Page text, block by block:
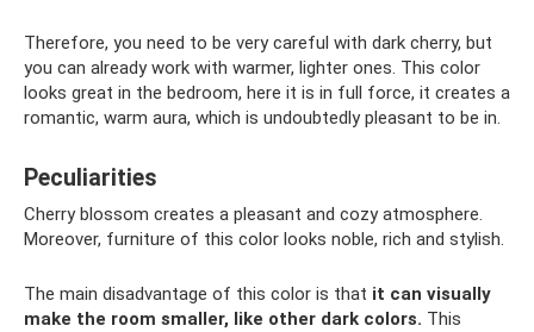
Therefore, you need to be very careful with dark cherry, but
you can already work with warmer, lighter ones. This color
looks great in the bedroom, here it is in full force, it creates a
romantic, warm aura, which is undoubtedly pleasant to be in.
Peculiarities
Cherry blossom creates a pleasant and cozy atmosphere.
Moreover, furniture of this color looks noble, rich and stylish.
The main disadvantage of this color is that it can visually
make the room smaller, like other dark colors. This